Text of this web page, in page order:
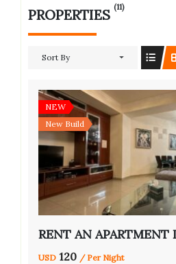
PROPERTIES (11)
Sort By
NEW
New Build
RENT AN APARTMENT
USD 120 / Per Night